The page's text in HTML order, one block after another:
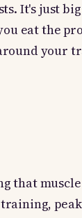
It's just
eat the
your
that